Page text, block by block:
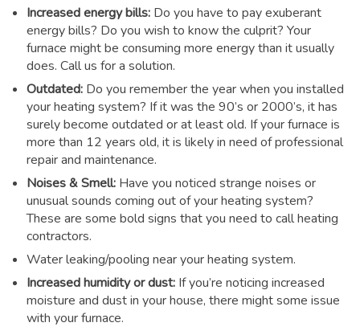
Increased energy bills: Do you have to pay exuberant
energy bills? Do you wish to know the culprit? Your
furnace might be consuming more energy than it usually
does. Call us for a solution.
Outdated: Do you remember the year when you installed
your heating system? If it was the 90’s or 2000’s, it has
surely become outdated or at least old. If your furnace is
more than 12 years old, it is likely in need of professional
repair and maintenance.
Noises & Smell: Have you noticed strange noises or
unusual sounds coming out of your heating system?
These are some bold signs that you need to call heating
contractors.
Water leaking/pooling near your heating system.
Increased humidity or dust: If you’re noticing increased
moisture and dust in your house, there might some issue
with your furnace.